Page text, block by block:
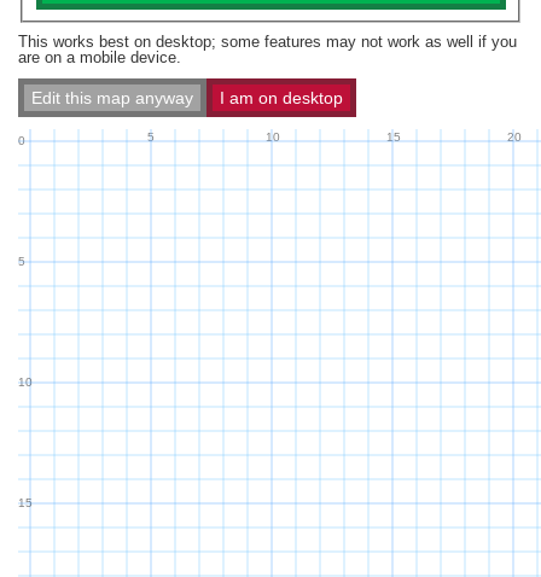
This works best on desktop; some features may not work as well if you
are on a mobile device.
Edit this map anyway I am on desktop